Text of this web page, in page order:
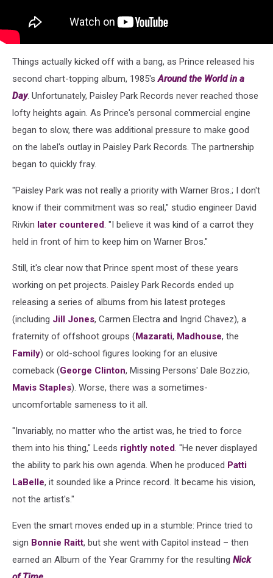
Things actually kicked off with a bang, as Prince released his
second chart-topping album, 1985'sAround the World in a
Day. Unfortunately, Paisley Park Records never reached those
lofty heights again. As Prince's personal commercial engine
began to slow, there was additional pressure to make good
on the label's outlay in Paisley Park Records. The partnership
began to quickly fray.
"Paisley Park was not really a priority with Warner Bros.; I don't
know if their commitment was so real," studio engineer David
Rivkin later countered. "I believe it was kind of a carrot they
held in front of him to keep him on Warner Bros."
Still, it's clear now that Prince spent most of these years
working on pet projects. Paisley Park Records ended up
releasing a series of albums from his latest proteges
(including Jill Jones, Carmen Electra and Ingrid Chavez), a
fraternity of offshoot groups (Mazarati, Madhouse, the
Family) or old-school figures looking for an elusive
comeback (George Clinton, Missing Persons' Dale Bozzio,
Mavis Staples). Worse, there was a sometimes-
uncomfortable sameness to it all.
"Invariably, no matter who the artist was, he tried to force
them into his thing," Leeds rightly noted. "He never displayed
the ability to park his own agenda. When he produced Patti
LaBelle, it sounded like a Prince record. It became his vision,
not the artist's."
Even the smart moves ended up in a stumble: Prince tried to
sign Bonnie Raitt, but she went with Capitol instead – then
earned an Album of the Year Grammy for the resulting Nick